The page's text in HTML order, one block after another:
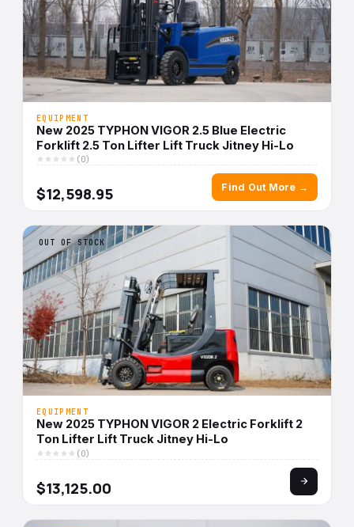
EQUIPMENT
New 2025 TYPHON VIGOR 2.5 Blue Electric
Forklift 2.5 Ton Lifter Lift Truck Jitney Hi-Lo
(0)
$12,598.95 Find Out More →
OUT OF STOCK
EQUIPMENT
New 2025 TYPHON VIGOR 2 Electric Forklift 2
Ton Lifter Lift Truck Jitney Hi-Lo
(0)
$13,125.00